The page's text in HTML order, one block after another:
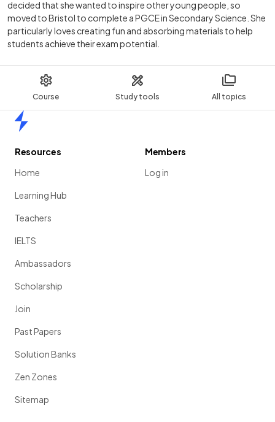
Course Study tools All topics
decided that she wanted to inspire other young people, so
moved to Bristol to complete a PGCE in Secondary Science. She
particularly loves creating fun and absorbing materials to help
students achieve their exam potential.
Resources
Home
Learning Hub
Teachers
IELTS
Ambassadors
Scholarship
Join
Past Papers
Solution Banks
Zen Zones
Sitemap
Members
Log in